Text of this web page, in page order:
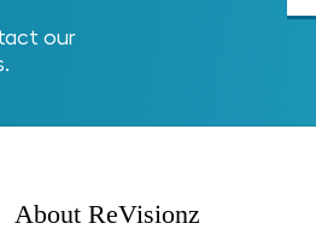
our
About ReVisionz